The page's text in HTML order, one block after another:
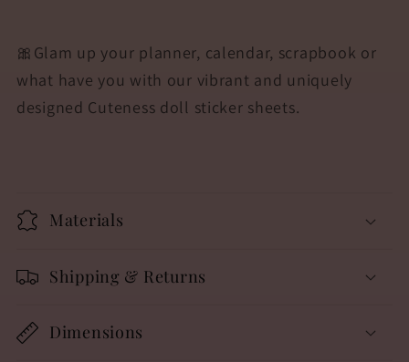
🎀Glam up your planner, calendar, scrapbook or
what have you with our vibrant and uniquely
designed Cuteness doll sticker sheets.
Materials
Shipping & Returns
Dimensions